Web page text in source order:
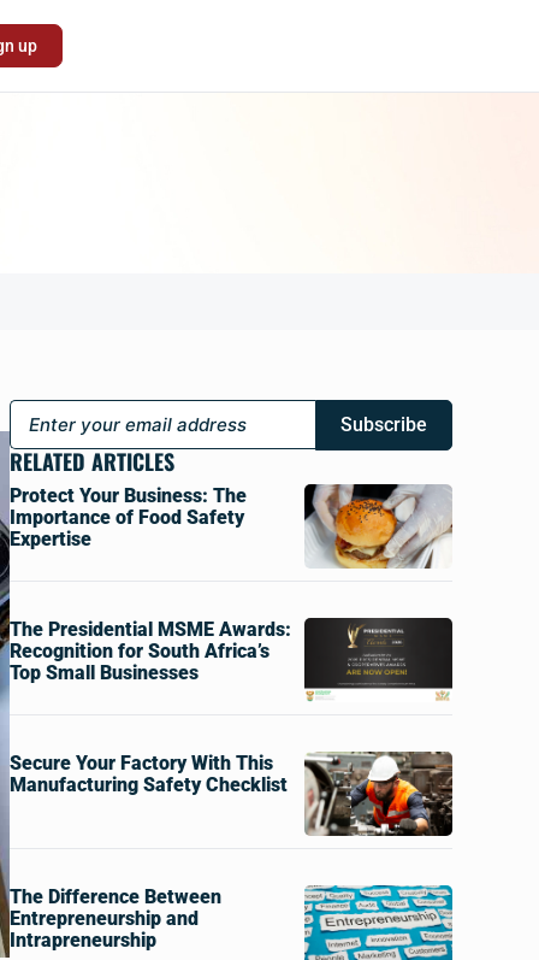
up
Subscribe
RELATED ARTICLES
Protect Your Business: The
Importance of Food Safety
Expertise
The Presidential MSME Awards:
Recognition for South Africa’s
Top Small Businesses
Secure Your Factory With This
Manufacturing Safety Checklist
The Difference Between
Entrepreneurship and
Intrapreneurship